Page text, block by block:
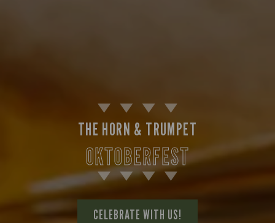
THE HORN & TRUMPET
OKTOBERFEST
CELEBRATE WITH US!